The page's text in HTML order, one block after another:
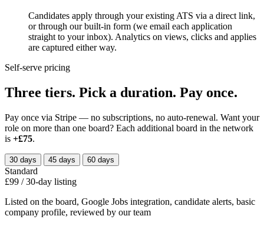
Candidates apply through your existing ATS via a direct link,
or through our built-in form (we email each application
straight to your inbox). Analytics on views, clicks and applies
are captured either way.
Self-serve pricing
Three tiers. Pick a duration. Pay once.
Pay once via Stripe — no subscriptions, no auto-renewal. Want your
role on more than one board? Each additional board in the network
is +£75.
30 days 45 days 60 days
Standard
£99 /30-day listing
Listed on the board, Google Jobs integration, candidate alerts, basic
company profile, reviewed by our team